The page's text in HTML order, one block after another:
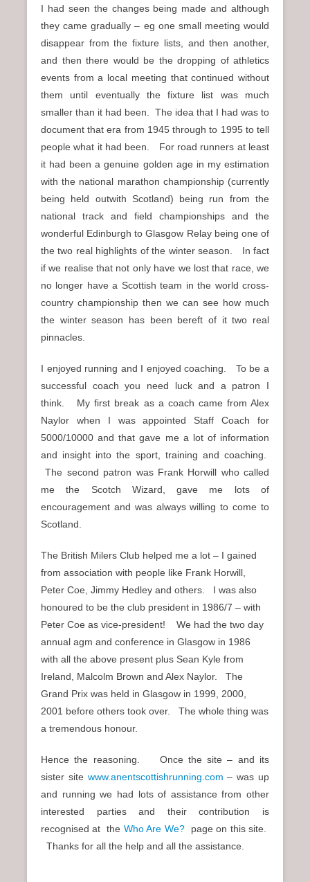
I had seen the changes being made and although
they came gradually – eg one small meeting would
disappear from the fixture lists, and then another,
and then there would be the dropping of athletics
events from a local meeting that continued without
them until eventually the fixture list was much
smaller than it had been. The idea that I had was to
document that era from 1945 through to 1995 to tell
people what it had been. For road runners at least
it had been a genuine golden age in my estimation
with the national marathon championship (currently
being held outwith Scotland) being run from the
national track and field championships and the
wonderful Edinburgh to Glasgow Relay being one of
the two real highlights of the winter season. In fact
if we realise that not only have we lost that race, we
no longer have a Scottish team in the world cross-
country championship then we can see how much
the winter season has been bereft of it two real
pinnacles.
I enjoyed running and I enjoyed coaching. To be a
successful coach you need luck and a patron I
think. My first break as a coach came from Alex
Naylor when I was appointed Staff Coach for
5000/10000 and that gave me a lot of information
and insight into the sport, training and coaching.
The second patron was Frank Horwill who called
me the Scotch Wizard, gave me lots of
encouragement and was always willing to come to
Scotland.
The British Milers Club helped me a lot – I gained
from association with people like Frank Horwill,
Peter Coe, Jimmy Hedley and others. I was also
honoured to be the club president in 1986/7 – with
Peter Coe as vice-president! We had the two day
annual agm and conference in Glasgow in 1986
with all the above present plus Sean Kyle from
Ireland, Malcolm Brown and Alex Naylor. The
Grand Prix was held in Glasgow in 1999, 2000,
2001 before others took over. The whole thing was
a tremendous honour.
Hence the reasoning. Once the site – and its
sister site www.anentscottishrunning.com – was up
and running we had lots of assistance from other
interested parties and their contribution is
recognised at the Who Are We?page on this site.
Thanks for all the help and all the assistance.